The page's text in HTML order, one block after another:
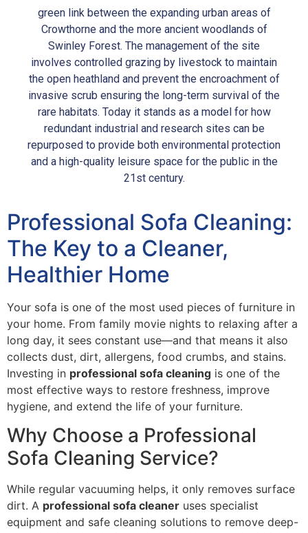
green link between the expanding urban areas of
Crowthorne and the more ancient woodlands of
Swinley Forest. The management of the site
involves controlled grazing by livestock to maintain
the open heathland and prevent the encroachment of
invasive scrub ensuring the long-term survival of the
rare habitats. Today it stands as a model for how
redundant industrial and research sites can be
repurposed to provide both environmental protection
and a high-quality leisure space for the public in the
21st century.
Professional Sofa Cleaning:
The Key to a Cleaner,
Healthier Home
Your sofa is one of the most used pieces of furniture in
your home. From family movie nights to relaxing after a
long day, it sees constant use—and that means it also
collects dust, dirt, allergens, food crumbs, and stains.
Investing in professional sofa cleaning is one of the
most effective ways to restore freshness, improve
hygiene, and extend the life of your furniture.
Why Choose a Professional
Sofa Cleaning Service?
While regular vacuuming helps, it only removes surface
dirt. A professional sofa cleaner uses specialist
equipment and safe cleaning solutions to remove deep-